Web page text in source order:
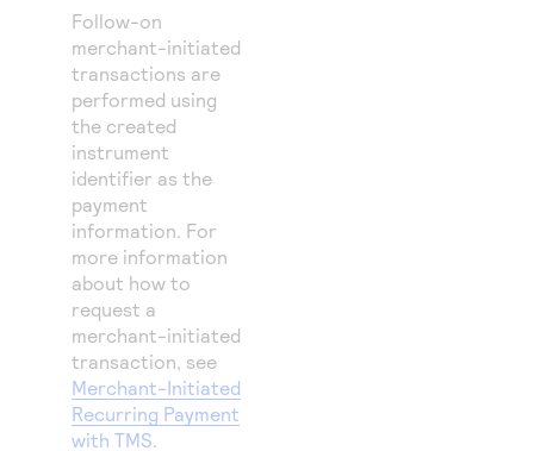
Follow-on
merchant-initiated
transactions are
performed using
the created
instrument
identifier as the
payment
information. For
more information
about how to
request a
merchant-initiated
transaction, see
Merchant-Initiated
Recurring Payment
with TMS.